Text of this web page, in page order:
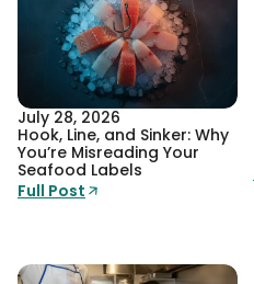
July 28, 2026
Hook, Line, and Sinker: Why
You’re Misreading Your
Seafood Labels
Full Post